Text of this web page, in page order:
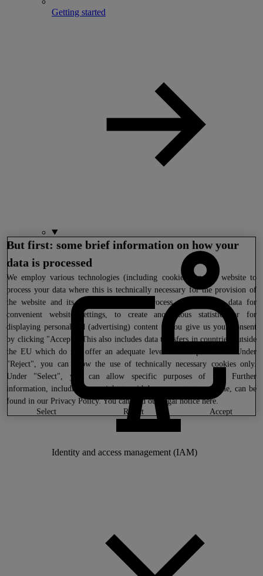
Getting started
Identity and access management (IAM)
But first: some brief information on how your
data is processed
We employ various technologies (including cookies) on our website to
process your data where this is technically necessary for the provision of
the website and its functions. We also process your tracking data for
convenient website settings, to create anonymous statistics or for
displaying personalized (advertising) content if you give us your consent
by clicking "Accept". This also includes data transfers in countries outside
the EU which do not offer an adequate level of data protection. Under
"Reject", you can allow the use of technically necessary cookies only.
Under "Select", you can allow specific purposes of use. Further
information, including your right to withdraw consent at any time, can be
found in ourPrivacy Policy. You can find our legal noticehere.
reject
accept
select